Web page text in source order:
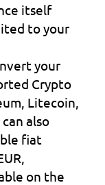
itself
to your
your
Crypto
Litecoin,
also
fiat
on the